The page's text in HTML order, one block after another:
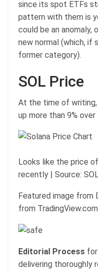
since its spot ETFs
pattern with them is
could be an
new normal (which, if
former category).
SOL Price
At the time of writing,
up more than 9%
Looks like the price
recently | Source:
Featured image from
from TradingView.com
Editorial Process
delivering thoroughly